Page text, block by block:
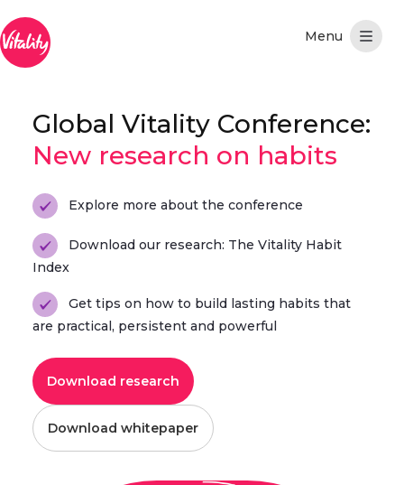
Skip to Main Content
Global Vitality Conference:
New research on habits
Explore more about the conference
Download our research: The Vitality Habit
Index
Get tips on how to build lasting habits that
are practical, persistent and powerful
Download research
Download whitepaper